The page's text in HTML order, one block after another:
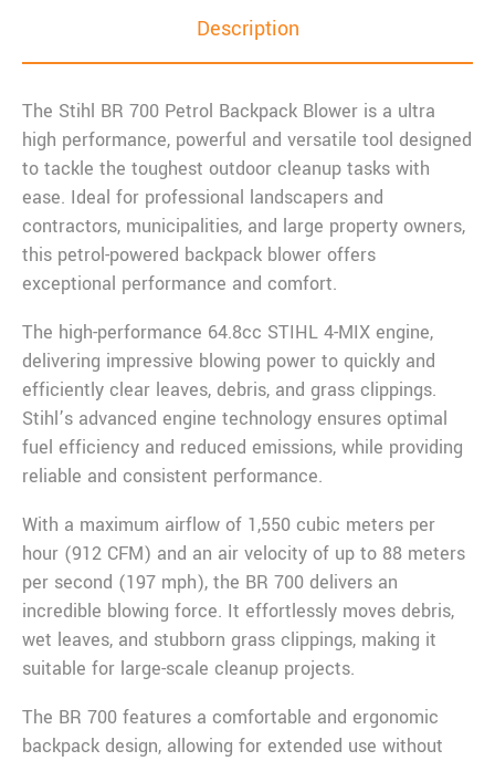
Description
The Stihl BR 700 Petrol Backpack Blower is a ultra
high performance, powerful and versatile tool designed
to tackle the toughest outdoor cleanup tasks with
ease. Ideal for professional landscapers and
contractors, municipalities, and large property owners,
this petrol-powered backpack blower offers
exceptional performance and comfort.
The high-performance 64.8cc STIHL 4-MIX engine,
delivering impressive blowing power to quickly and
efficiently clear leaves, debris, and grass clippings.
Stihl’s advanced engine technology ensures optimal
fuel efficiency and reduced emissions, while providing
reliable and consistent performance.
With a maximum airflow of 1,550 cubic meters per
hour (912 CFM) and an air velocity of up to 88 meters
per second (197 mph), the BR 700 delivers an
incredible blowing force. It effortlessly moves debris,
wet leaves, and stubborn grass clippings, making it
suitable for large-scale cleanup projects.
The BR 700 features a comfortable and ergonomic
backpack design, allowing for extended use without